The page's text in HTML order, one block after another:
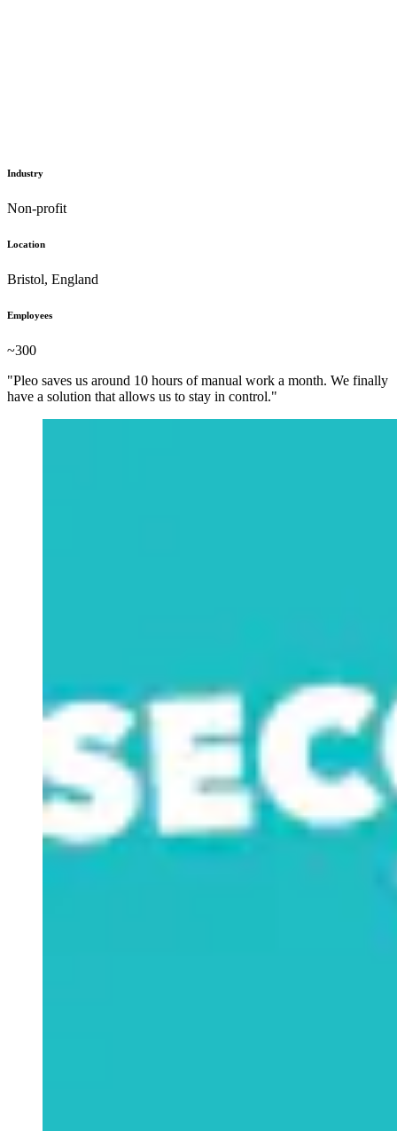
Industry
Non-profit
Location
Bristol, England
Employees
~300
"Pleo saves us around 10 hours of manual work a month. We finally
have a solution that allows us to stay in control."